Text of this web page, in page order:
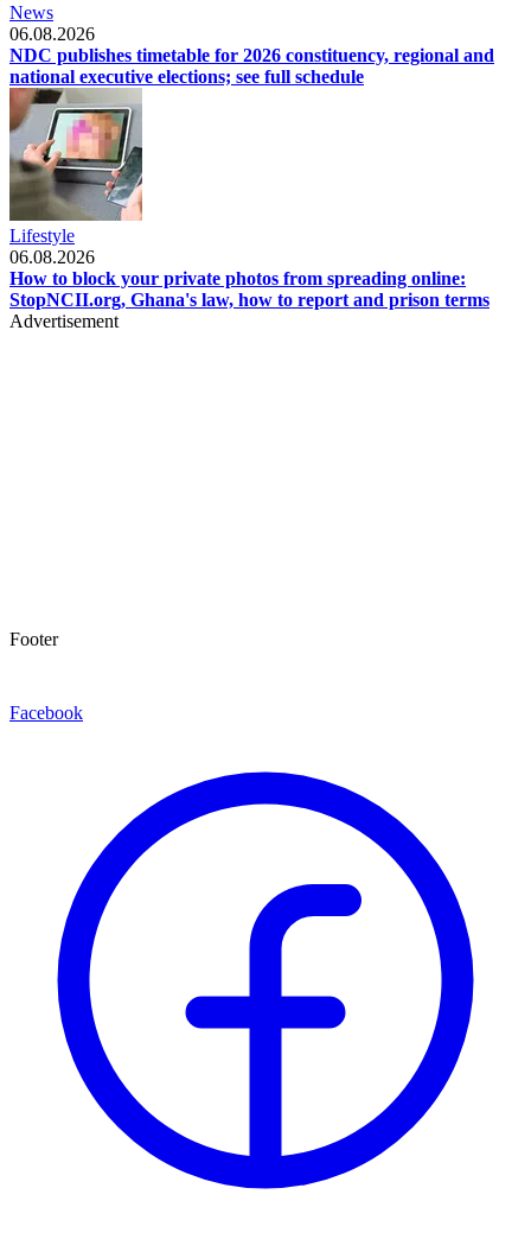
News
06.08.2026
NDC publishes timetable for 2026 constituency, regional and
national executive elections; see full schedule
Lifestyle
06.08.2026
How to block your private photos from spreading online:
StopNCII.org, Ghana's law, how to report and prison terms
Advertisement
Footer
Facebook